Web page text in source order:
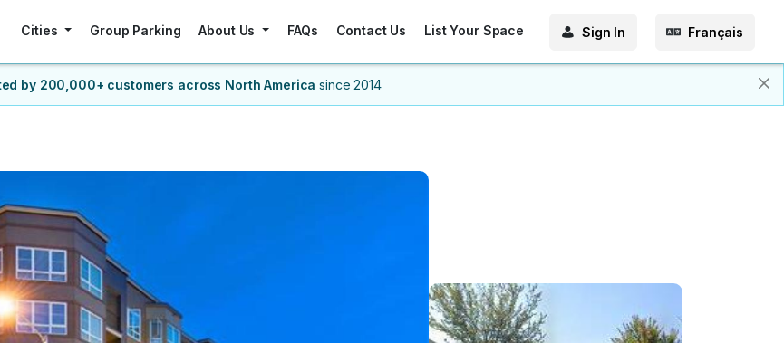
Cities Group Parking About Us FAQs Contact Us List Your Space Sign In Français
by 200,000+ customers across North America since 2014